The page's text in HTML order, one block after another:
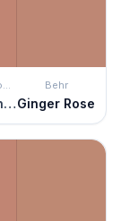
Benjamin Moore
Savannah Clay
Behr
Ginger Rose